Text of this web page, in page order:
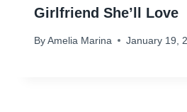
Girlfriend She’ll Love
By Amelia Marina January 19,